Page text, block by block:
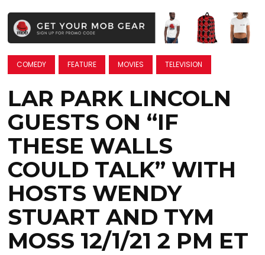
COMEDY FEATURE MOVIES TELEVISION
LAR PARK LINCOLN
GUESTS ON “IF
THESE WALLS
COULD TALK” WITH
HOSTS WENDY
STUART AND TYM
MOSS 12/1/21 2 PM ET